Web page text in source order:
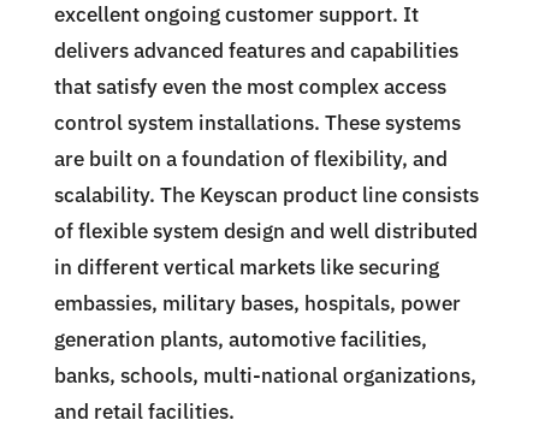
excellent ongoing customer support. It
delivers advanced features and capabilities
that satisfy even the most complex access
control system installations. These systems
are built on a foundation of flexibility, and
scalability. The Keyscan product line consists
of flexible system design and well distributed
in different vertical markets like securing
embassies, military bases, hospitals, power
generation plants, automotive facilities,
banks, schools, multi-national organizations,
and retail facilities.